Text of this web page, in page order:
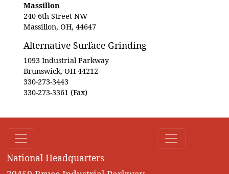
Massillon
240 6th Street NW
Massillon, OH, 44647
Alternative Surface Grinding
1093 Industrial Parkway
Brunswick, OH 44212
330-273-3443
330-273-3361 (Fax)
National Headquarters